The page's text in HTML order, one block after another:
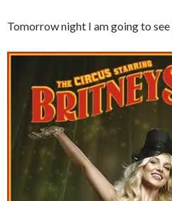
Tomorrow night I am going to see